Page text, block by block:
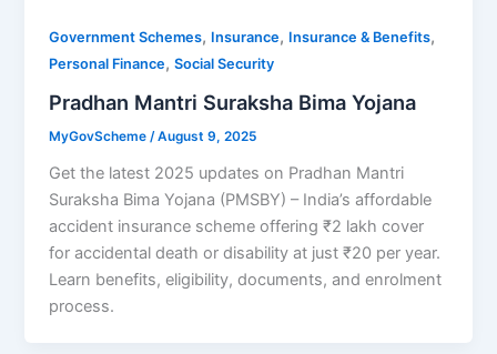
Government Schemes, Insurance, Insurance & Benefits,
Personal Finance,Social Security
Pradhan Mantri Suraksha Bima Yojana
MyGovScheme /August 9, 2025
Get the latest 2025 updates on Pradhan Mantri
Suraksha Bima Yojana (PMSBY) – India’s affordable
accident insurance scheme offering ₹2 lakh cover
for accidental death or disability at just ₹20 per year.
Learn benefits, eligibility, documents, and enrolment
process.